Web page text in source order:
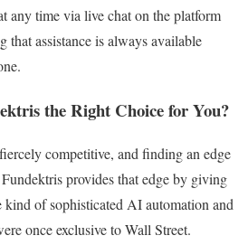
any time via live chat on the platform
that assistance is always available
the Right Choice for You?
competitive, and finding an edge
provides that edge by giving
kind of sophisticated AI automation and
once exclusive to Wall Street.